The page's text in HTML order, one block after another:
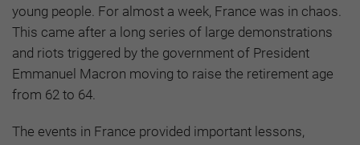
young people. For almost a week, France was in chaos.
This came after a long series of large demonstrations
and riots triggered by the government of President
Emmanuel Macron moving to raise the retirement age
from 62 to 64.
The events in France provided important lessons,